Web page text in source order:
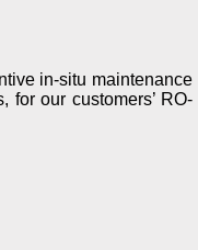
in-situ maintenance
for our customers’ RO-